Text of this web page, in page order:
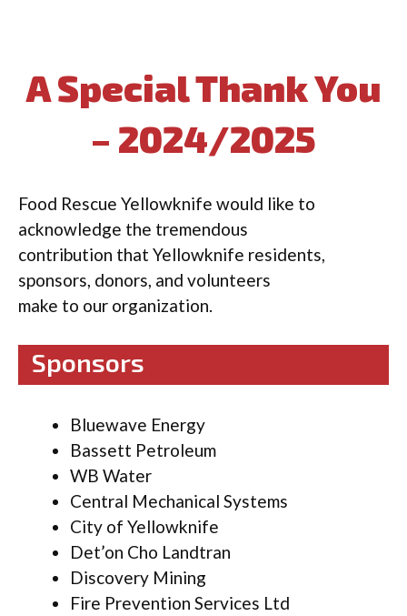
A Special Thank You
– 2024/2025
Food Rescue Yellowknife would like to
acknowledge the tremendous
contribution that Yellowknife residents,
sponsors, donors, and volunteers
make to our organization.
Sponsors
Bluewave Energy
Bassett Petroleum
WB Water
Central Mechanical Systems
City of Yellowknife
Det’on Cho Landtran
Discovery Mining
Fire Prevention Services Ltd